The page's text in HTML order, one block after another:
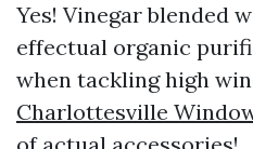
Yes! Vinegar blended
effectual organic
when tackling high
Charlottesville